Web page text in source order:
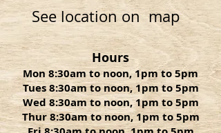
See location on map
Hours
Mon 8:30am to noon, 1pm to 5pm
Tues 8:30am to noon, 1pm to 5pm
Wed 8:30am to noon, 1pm to 5pm
Thur 8:30am to noon, 1pm to 5pm